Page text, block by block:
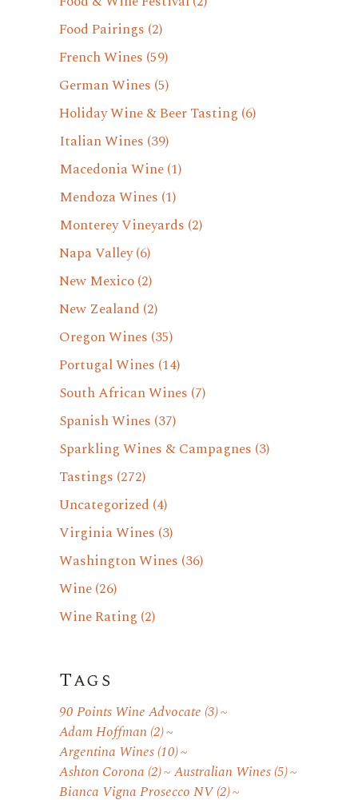
Food Pairings (2)
French Wines (59)
German Wines (5)
Holiday Wine & Beer Tasting (6)
Italian Wines (39)
Macedonia Wine(1)
Mendoza Wines (1)
Monterey Vineyards (2)
Napa Valley(6)
New Mexico(2)
New Zealand (2)
Oregon Wines (35)
Portugal Wines (14)
South African Wines (7)
Spanish Wines (37)
Sparkling Wines & Campagnes (3)
Tastings (272)
Uncategorized (4)
Virginia Wines (3)
Washington Wines (36)
Wine(26)
Wine Rating (2)
Tags
90 Points Wine Advocate (3)
Adam Hoffman(2)
Argentina Wines(10)
Ashton Corona (2) Australian Wines(5)
Bianca Vigna Prosecco NV(2)